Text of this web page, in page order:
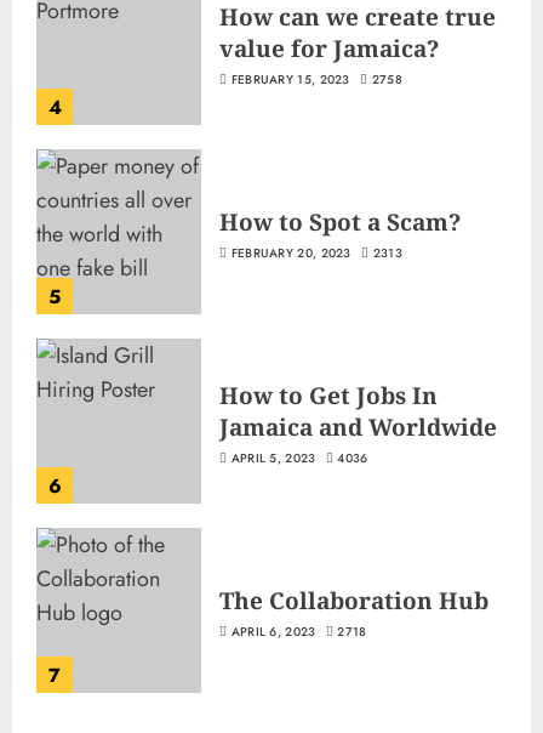
4
How can we create true
value for Jamaica?
FEBRUARY 15, 2023 2758
5
How to Spot a Scam?
FEBRUARY 20, 2023 2313
6
How to Get Jobs In
Jamaica and Worldwide
APRIL 5, 2023 4036
7
The Collaboration Hub
APRIL 6, 2023 2718